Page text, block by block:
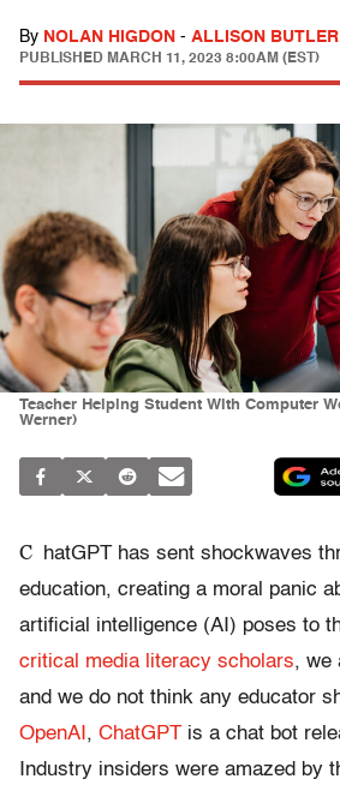
By NOLAN HIGDON - ALLISON BUTLER
PUBLISHED MARCH 11, 2023 8:00AM (EST)
Teacher Helping Student With Computer
Werner)
C
hatGPT has sent shockwaves
education, creating a moral panic
artificial intelligence (AI) poses to
critical media literacy scholars, we
and we do not think any educator
OpenAI , ChatGPT is a chat bot
Industry insiders were amazed by